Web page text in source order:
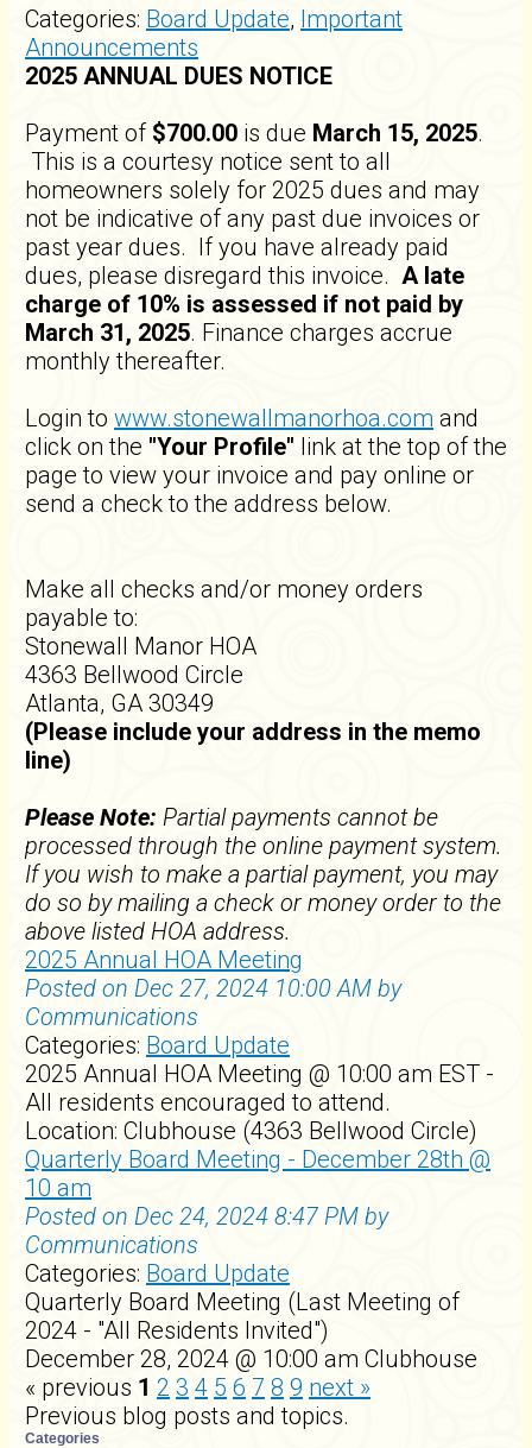
Categories: Board Update, Important
Announcements
2025 ANNUAL DUES NOTICE
Payment of $700.00 is due March 15, 2025.
This is a courtesy notice sent to all
homeowners solely for 2025 dues and may
not be indicative of any past due invoices or
past year dues. If you have already paid
dues, please disregard this invoice. A late
charge of 10% is assessed if not paid by
March 31, 2025. Finance charges accrue
monthly thereafter.
Login to www.stonewallmanorhoa.com and
click on the "Your Profile" link at the top of the
page to view your invoice and pay online or
send a check to the address below.
Make all checks and/or money orders
payable to:
Stonewall Manor HOA
4363 Bellwood Circle
Atlanta, GA 30349
(Please include your address in the memo
line)
Please Note: Partial payments cannot be
processed through the online payment system.
If you wish to make a partial payment, you may
do so by mailing a check or money order to the
above listed HOA address.
2025 Annual HOA Meeting
Posted on Dec 27, 2024 10:00 AM by
Communications
Categories: Board Update
2025 Annual HOA Meeting @ 10:00 am EST -
All residents encouraged to attend.
Location: Clubhouse (4363 Bellwood Circle)
Quarterly Board Meeting - December 28th @
10 am
Posted on Dec 24, 2024 8:47 PM by
Communications
Categories: Board Update
Quarterly Board Meeting (Last Meeting of
2024 - "All Residents Invited")
December 28, 2024 @ 10:00 am Clubhouse
« previous 1 2 3 4 5 6 7 8 9 next »
Previous blog posts and topics.
Categories